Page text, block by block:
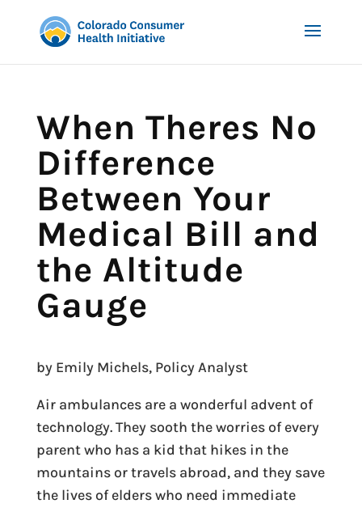
When Theres No
Difference
Between Your
Medical Bill and
the Altitude
Gauge
by Emily Michels, Policy Analyst
Air ambulances are a wonderful advent of
technology. They sooth the worries of every
parent who has a kid that hikes in the
mountains or travels abroad, and they save
the lives of elders who need immediate